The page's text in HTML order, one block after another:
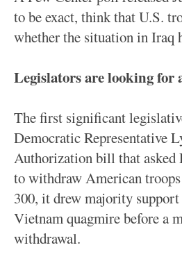
to be exact, think that U.S.
whether the situation in Iraq
Legislators are looking for
The first significant
Democratic Representative
Authorization bill that asked
to withdraw American
300, it drew majority
Vietnam quagmire before a
withdrawal.